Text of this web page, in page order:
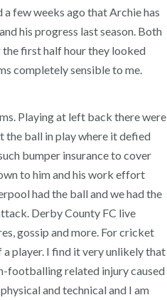
few weeks ago that Archie has
his progress last season. Both
the first half hour they looked
completely sensible to me.
Playing at left back there were
the ball in play where it defied
bumper insurance to cover
to him and his work effort
had the ball and we had the
Derby County FC live
gossip and more. For cricket
player. I find it very unlikely that
footballing related injury caused
and technical and I am